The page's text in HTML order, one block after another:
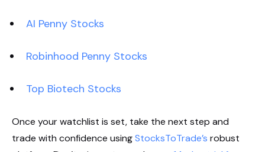
AI Penny Stocks
Robinhood Penny Stocks
Top Biotech Stocks
Once your watchlist is set, take the next step and
trade with confidence usingStocksToTrade’s robust